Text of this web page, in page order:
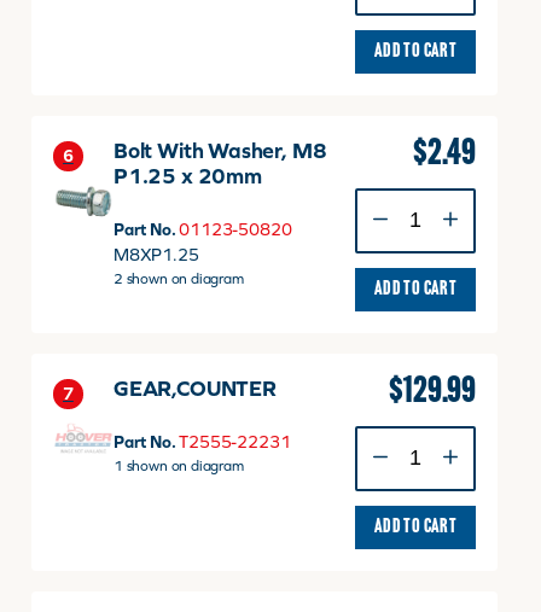
ADD TO CART
6
Bolt With Washer, M8
P1.25 x 20mm
Part No. 01123-50820
M8XP1.25
2 shown on diagram
$2.49
With
Washer,
M8
quantity
ADD TO CART
7 GEAR,COUNTER
Part No. T2555-22231
1 shown on diagram
$129.99
quantity
ADD TO CART